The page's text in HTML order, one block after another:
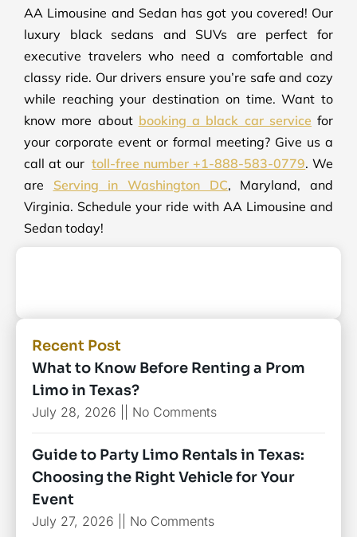
AA Limousine and Sedan has got you covered! Our
luxury black sedans and SUVs are perfect for
executive travelers who need a comfortable and
classy ride. Our drivers ensure you’re safe and cozy
while reaching your destination on time. Want to
know more about booking a black car service for
your corporate event or formal meeting? Give us a
call at ourtoll-free number +1-888-583-0779. We
are Serving in Washington DC, Maryland, and
Virginia. Schedule your ride with AA Limousine and
Sedan today!
Recent Post
What to Know Before Renting a Prom
Limo in Texas?
July 28, 2026 No Comments
Guide to Party Limo Rentals in Texas:
Choosing the Right Vehicle for Your
Event
July 27, 2026 No Comments